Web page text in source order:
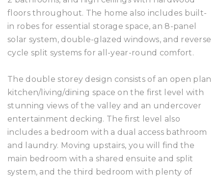
floors throughout. The home also includes built-
in robes for essential storage space, an 8-panel
solar system, double-glazed windows, and reverse
cycle split systems for all-year-round comfort.
The double storey design consists of an open plan
kitchen/living/dining space on the first level with
stunning views of the valley and an undercover
entertainment decking. The first level also
includes a bedroom with a dual access bathroom
and laundry. Moving upstairs, you will find the
main bedroom with a shared ensuite and split
system, and the third bedroom with plenty of